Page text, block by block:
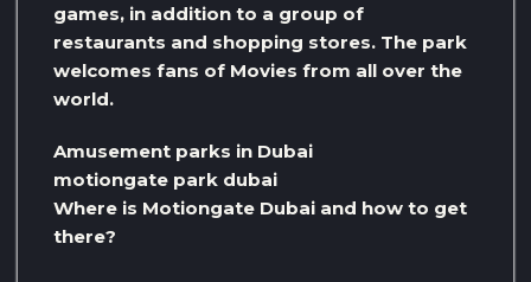
games, in addition to a group of
restaurants and shopping stores. The park
welcomes fans of Movies from all over the
world.
Amusement parks in Dubai
motiongate park dubai
Where is Motiongate Dubai and how to get
there?